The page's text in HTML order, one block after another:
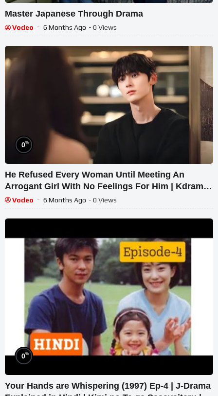
Master Japanese Through Drama
Vodeo 6 Months Ago - 0 Views
0%
He Refused Every Woman Until Meeting An
Arrogant Girl With No Feelings For Him | Kdrama
Recaps
Vodeo 6 Months Ago - 0 Views
0%
Your Hands are Whispering (1997) Ep-4 | J-Drama